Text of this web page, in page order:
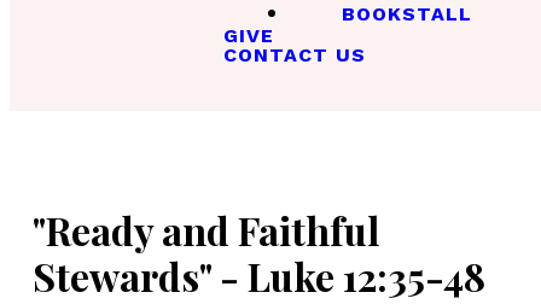
BOOKSTALL
GIVE
CONTACT US
"Ready and Faithful
Stewards" - Luke 12:35-48